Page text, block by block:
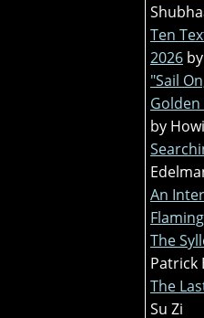
Ten
2026
"Sail
by
An
The
Patrick
The
Su Zi